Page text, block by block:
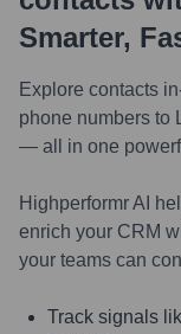
Smarter,
Explore contacts
phone numbers to
— all in one
Highperformr AI
enrich your CRM
your teams can
Track signals